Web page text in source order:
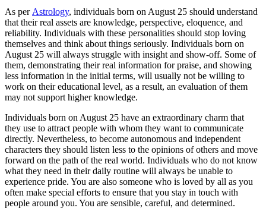
As per Astrology, individuals born on August 25 should understand
that their real assets are knowledge, perspective, eloquence, and
reliability. Individuals with these personalities should stop loving
themselves and think about things seriously. Individuals born on
August 25 will always struggle with insight and show-off. Some of
them, demonstrating their real information for praise, and showing
less information in the initial terms, will usually not be willing to
work on their educational level, as a result, an evaluation of them
may not support higher knowledge.
Individuals born on August 25 have an extraordinary charm that
they use to attract people with whom they want to communicate
directly. Nevertheless, to become autonomous and independent
characters they should listen less to the opinions of others and move
forward on the path of the real world. Individuals who do not know
what they need in their daily routine will always be unable to
experience pride. You are also someone who is loved by all as you
often make special efforts to ensure that you stay in touch with
people around you. You are sensible, careful, and determined.